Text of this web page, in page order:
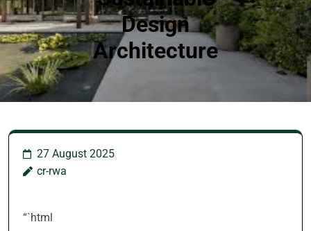
Design
Architecture
27 August 2025
cr-rwa
“`html